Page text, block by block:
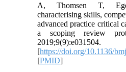
A, Thomsen T,
characterising skills,
advanced practice critical
a scoping review
2019;9(9):e031504.
[https://doi.org/10.1136/
[PMID]